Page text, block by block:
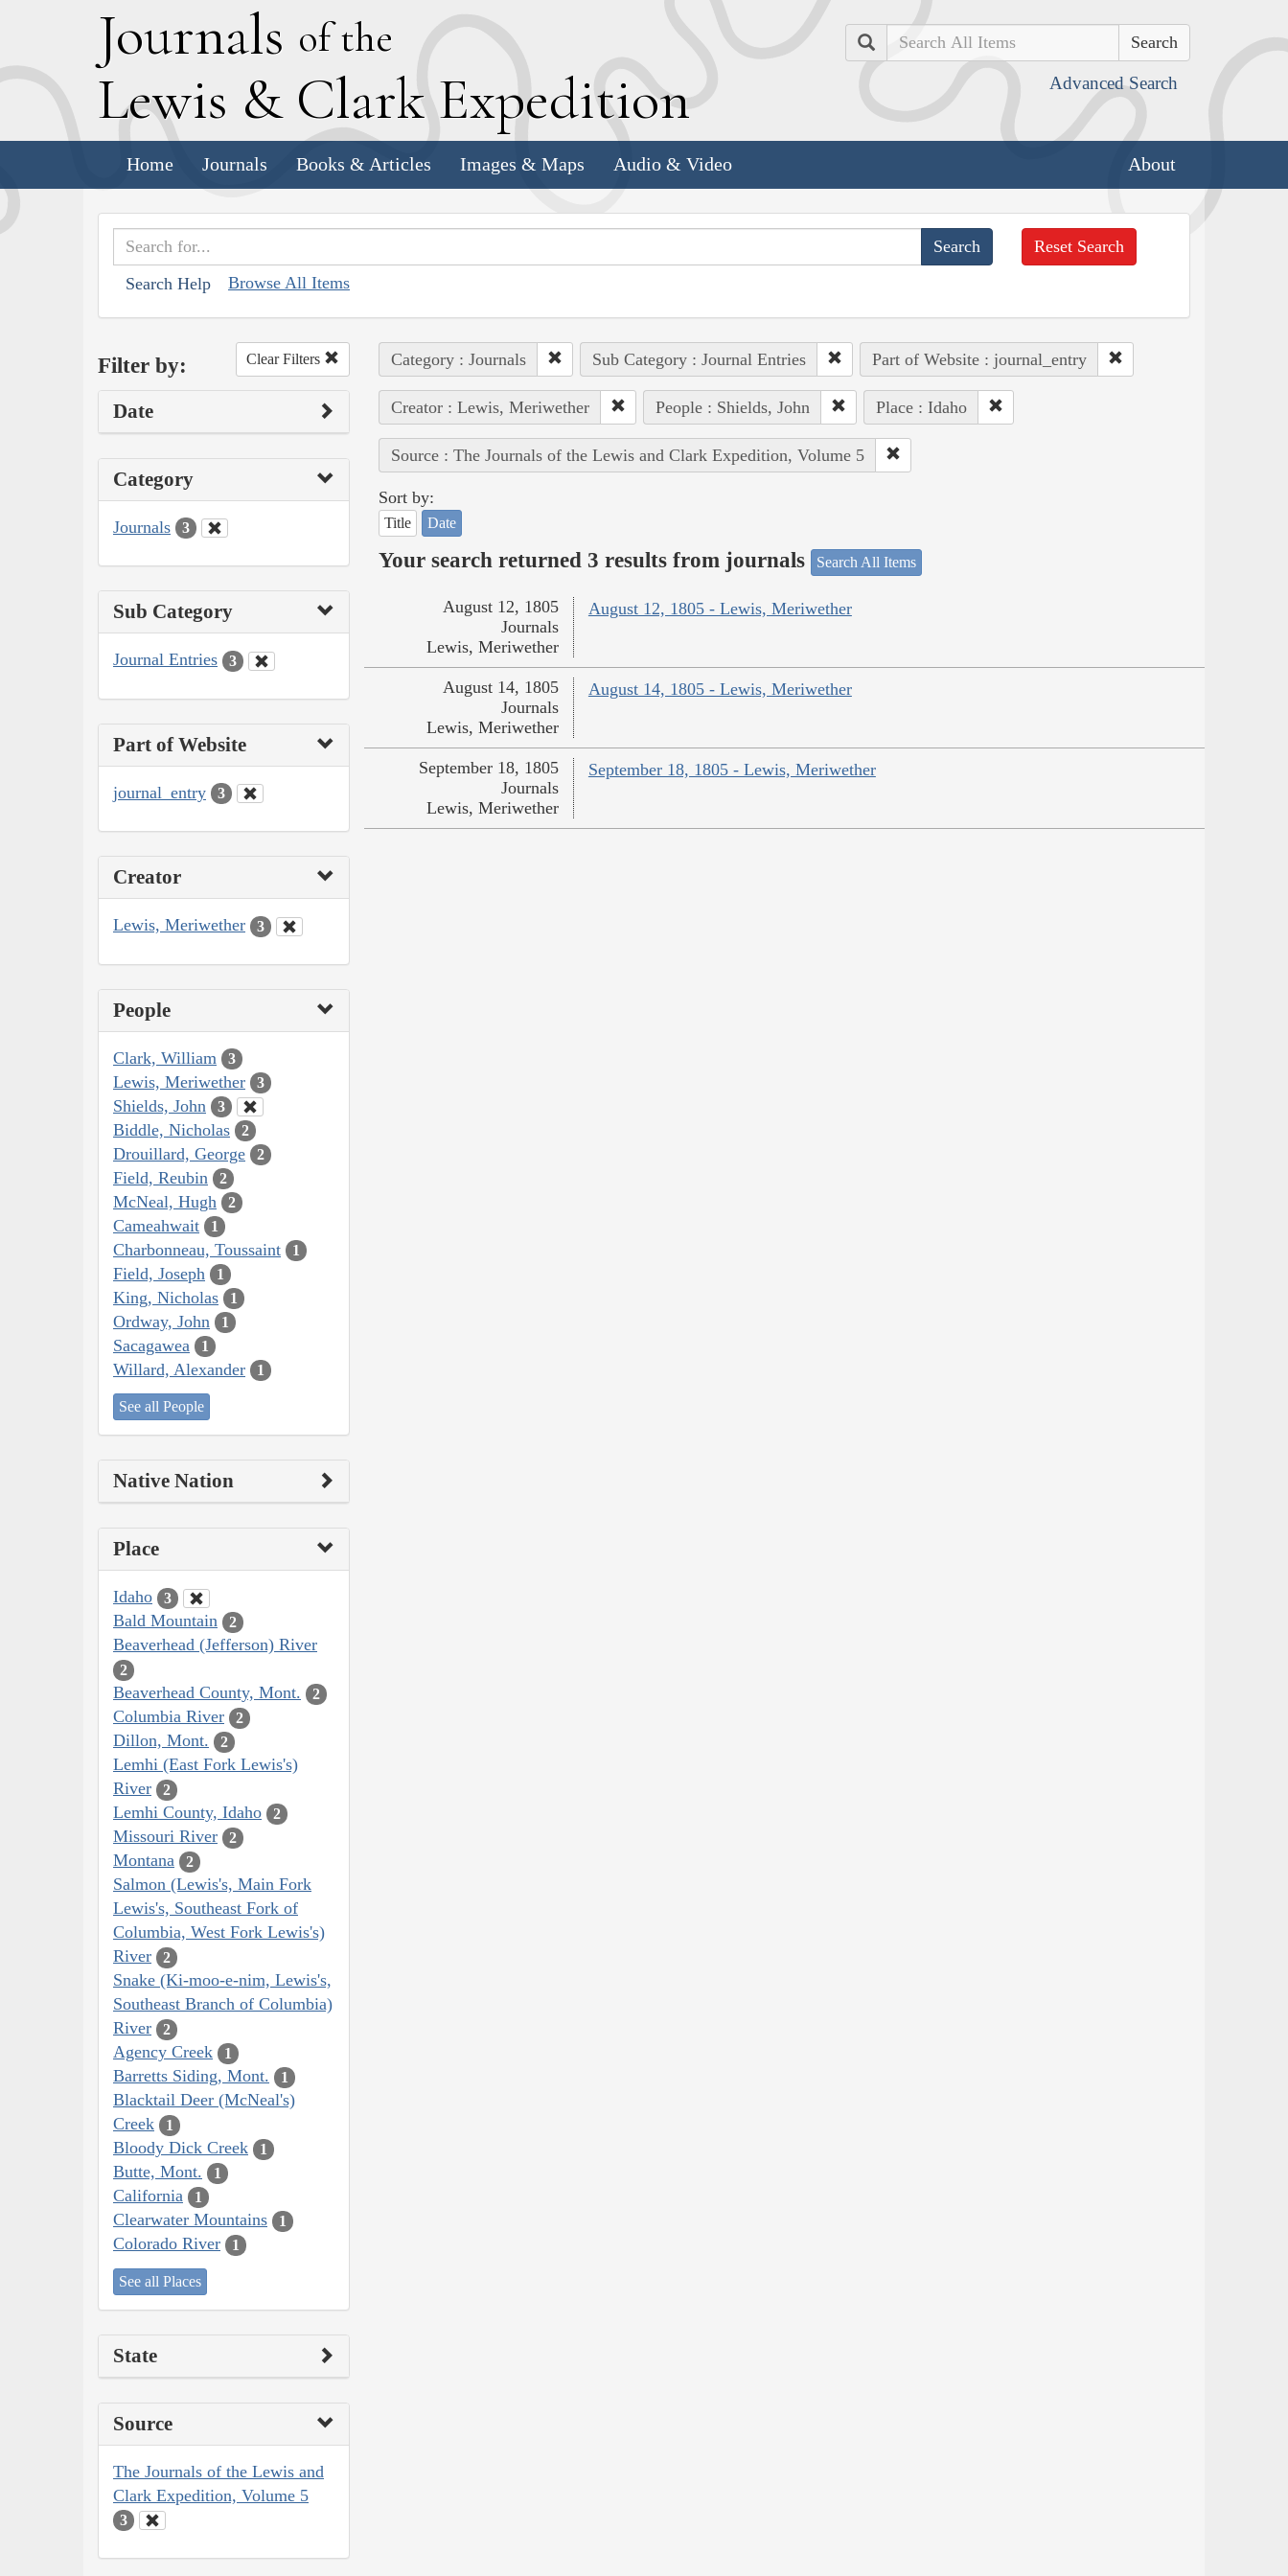
Journals of the
Lewis & Clark Expedition
Search
Advanced Search
Home Journals Books & Articles Images & Maps Audio & Video About
Search Help Browse All Items
Reset Search
Filter by: Clear Filters
Date
Category
Journals 3
Sub Category
Journal Entries 3
Part of Website
journal_entry 3
Creator
Lewis, Meriwether 3
People
Clark, William 3
Lewis, Meriwether 3
Shields, John 3
Biddle, Nicholas 2
Drouillard, George 2
Field, Reubin 2
McNeal, Hugh 2
Cameahwait 1
Charbonneau, Toussaint 1
Field, Joseph 1
King, Nicholas 1
Ordway, John 1
Sacagawea 1
Willard, Alexander 1
See all People
Native Nation
Place
Idaho 3
Bald Mountain 2
Beaverhead (Jefferson) River
2
Beaverhead County, Mont. 2
Columbia River 2
Dillon, Mont. 2
Lemhi (East Fork Lewis's)
River
2
Lemhi County, Idaho 2
Missouri River 2
Montana 2
Salmon (Lewis's, Main Fork
Lewis's, Southeast Fork of
Columbia, West Fork Lewis's)
River
2
Snake (Ki-moo-e-nim, Lewis's,
Southeast Branch of Columbia)
River
2
Agency Creek 1
Barretts Siding, Mont. 1
Blacktail Deer (McNeal's)
Creek
1
Bloody Dick Creek 1
Butte, Mont. 1
California 1
Clearwater Mountains 1
Colorado River 1
See all Places
State
Source
The Journals of the Lewis and
Clark Expedition, Volume 5
3
Category : Journals Sub Category : Journal Entries Part of Website : journal_entry
Creator : Lewis, Meriwether People : Shields, John Place : Idaho
Source : The Journals of the Lewis and Clark Expedition, Volume 5
Sort by:
Title Date
Your search returned 3 results from journals Search All Items
August 12, 1805 - Lewis, Meriwether
August 12, 1805
Journals
Lewis, Meriwether
August 14, 1805 - Lewis, Meriwether
August 14, 1805
Journals
Lewis, Meriwether
September 18, 1805 - Lewis, Meriwether
September 18, 1805
Journals
Lewis, Meriwether